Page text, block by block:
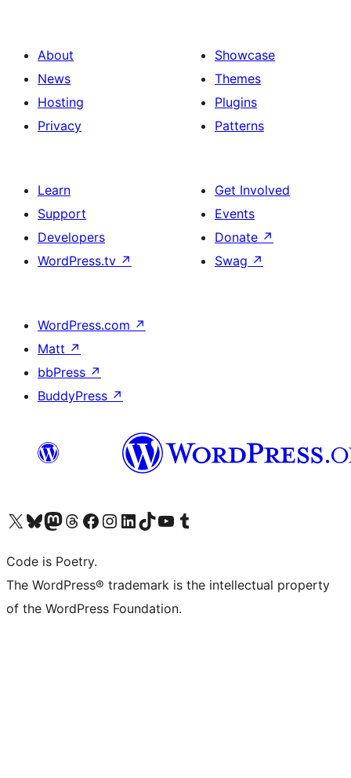
About
News
Hosting
Privacy
Showcase
Themes
Plugins
Patterns
Learn
Support
Developers
WordPress.tv ↗
Get Involved
Events
Donate ↗
Swag ↗
WordPress.com ↗
Matt ↗
bbPress ↗
BuddyPress ↗
Visit our X (formerly Twitter) account
Visit our Bluesky account
Visit our Mastodon account
Visit our Threads account
Visit our Facebook page
Visit our Instagram account
Visit our LinkedIn account
Visit our TikTok account
Visit our YouTube channel
Visit our Tumblr account
Code is Poetry.
The WordPress® trademark is the intellectual property
of the WordPress Foundation.